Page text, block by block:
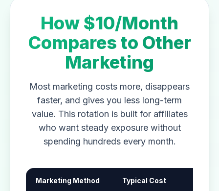
How $10/Month
Compares to Other
Marketing
Most marketing costs more, disappears
faster, and gives you less long-term
value. This rotation is built for affiliates
who want steady exposure without
spending hundreds every month.
Marketing Method Typical Cost